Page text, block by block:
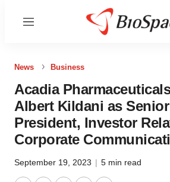
Menu
News Business
Acadia
Albert Kildani as
President, Investor
Corporate
September 19, 2023 | 5 min read